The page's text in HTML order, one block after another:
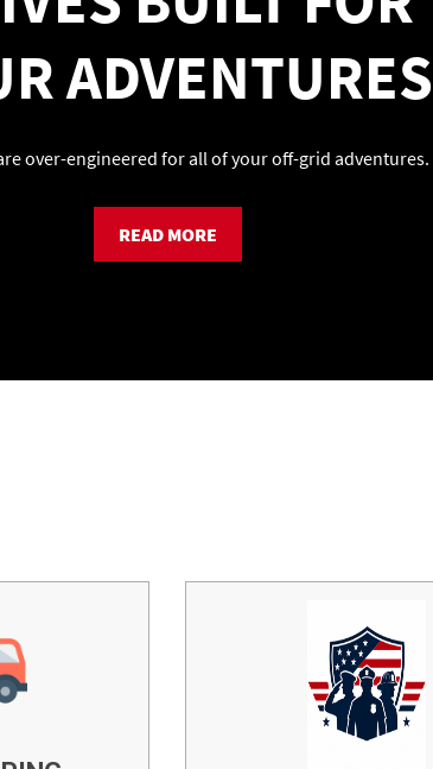
ADVENTURES
over-engineered for all of your off-grid adventures.
READ MORE